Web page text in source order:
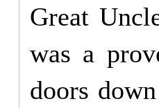
Great
was a
doors